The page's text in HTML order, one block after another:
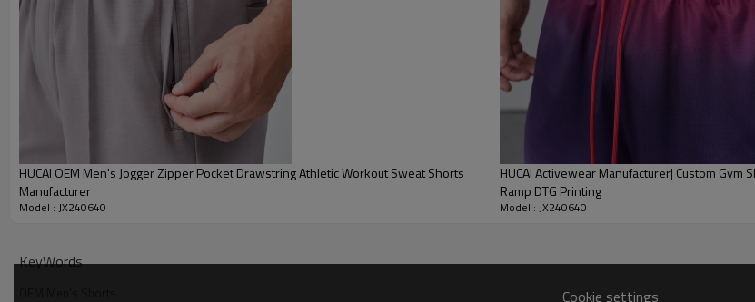
Within 30-35 days after comforming the details of the pre
sample
Payment terms
T/T, Paypal, Western Union.
HUCAI Men's Sports T Shirts Size Reference:
HUCAI OEM Men's Jogger Zipper Pocket Drawstring Athletic Workout Sweat Shorts
Manufacturer
Model : JX240640
HUCAI Activewear Manufacturer| Custom Gym
Ramp DTG Printing
Model : JX240640
KeyWords
Cookie settings